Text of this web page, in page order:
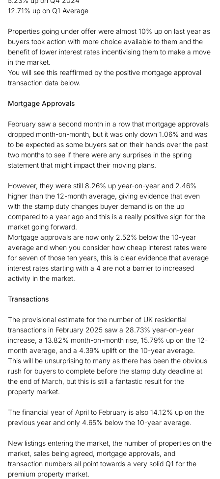
12.71% up on Q1 Average
Properties going under offer were almost 10% up on last year as
buyers took action with more choice available to them and the
benefit of lower interest rates incentivising them to make a move
in the market.
You will see this reaffirmed by the positive mortgage approval
transaction data below.
Mortgage Approvals
February saw a second month in a row that mortgage approvals
dropped month-on-month, but it was only down 1.06% and was
to be expected as some buyers sat on their hands over the past
two months to see if there were any surprises in the spring
statement that might impact their moving plans.
However, they were still 8.26% up year-on-year and 2.46%
higher than the 12-month average, giving evidence that even
with the stamp duty changes buyer demand is on the up
compared to a year ago and this is a really positive sign for the
market going forward.
Mortgage approvals are now only 2.52% below the 10-year
average and when you consider how cheap interest rates were
for seven of those ten years, this is clear evidence that average
interest rates starting with a 4 are not a barrier to increased
activity in the market.
Transactions
The provisional estimate for the number of UK residential
transactions in February 2025 saw a 28.73% year-on-year
increase, a 13.82% month-on-month rise, 15.79% up on the 12-
month average, and a 4.39% uplift on the 10-year average.
This will be unsurprising to many as there has been the obvious
rush for buyers to complete before the stamp duty deadline at
the end of March, but this is still a fantastic result for the
property market.
The financial year of April to February is also 14.12% up on the
previous year and only 4.65% below the 10-year average.
New listings entering the market, the number of properties on the
market, sales being agreed, mortgage approvals, and
transaction numbers all point towards a very solid Q1 for the
premium property market.